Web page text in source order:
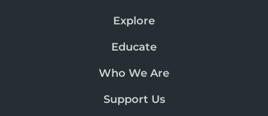
Explore
Educate
Who We Are
Support Us